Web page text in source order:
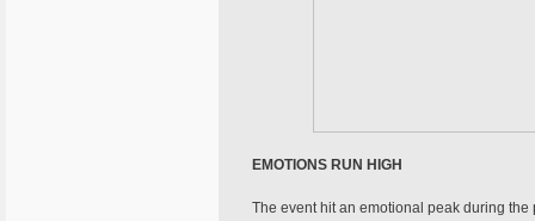
EMOTIONS RUN HIGH
The event hit an emotional peak during